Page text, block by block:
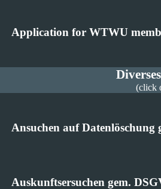
Application for WTWU
(click
Ansuchen auf Datenlöschung
Auskunftsersuchen gem.